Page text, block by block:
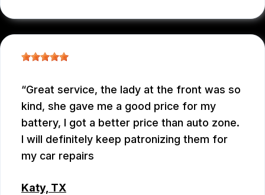
Great service, the lady at the front was so
kind, she gave me a good price for my
battery, I got a better price than auto zone.
I will definitely keep patronizing them for
my car repairs
Katy, TX